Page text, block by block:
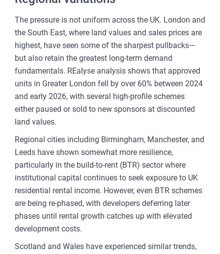
The pressure is not uniform across the UK. London and
the South East, where land values and sales prices are
highest, have seen some of the sharpest pullbacks—
but also retain the greatest long-term demand
fundamentals. REalyse analysis shows that approved
units in Greater London fell by over 60% between 2024
and early 2026, with several high-profile schemes
either paused or sold to new sponsors at discounted
land values.
Regional cities including Birmingham, Manchester, and
Leeds have shown somewhat more resilience,
particularly in the build-to-rent (BTR) sector where
institutional capital continues to seek exposure to UK
residential rental income. However, even BTR schemes
are being re-phased, with developers deferring later
phases until rental growth catches up with elevated
development costs.
Scotland and Wales have experienced similar trends,